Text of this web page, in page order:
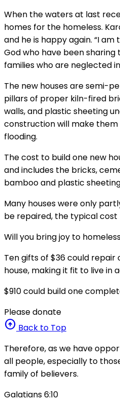
When the waters at last
homes for the homeless.
and he is happy again. “I
God who have been
families who are neglected
The new houses are semi-
pillars of proper kiln-fired
walls, and plastic sheeting
construction will make
flooding.
The cost to build one new
and includes the bricks,
bamboo and plastic
Many houses were only
be repaired, the typical cost
Will you bring joy to
Ten gifts of $36 could
house, making it fit to live in
$910 could build one
Please donate
arrow_circle_up Back to Top
Therefore, as we have
all people, especially to
family of believers.
Galatians 6:10